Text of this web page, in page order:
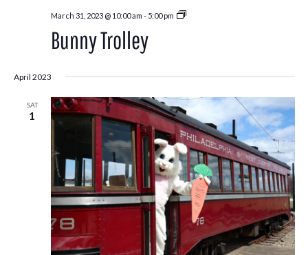
March 31, 2023 @ 10:00 am - 5:00 pm
Bunny
Bunny Trolley
April 2023
SAT
1